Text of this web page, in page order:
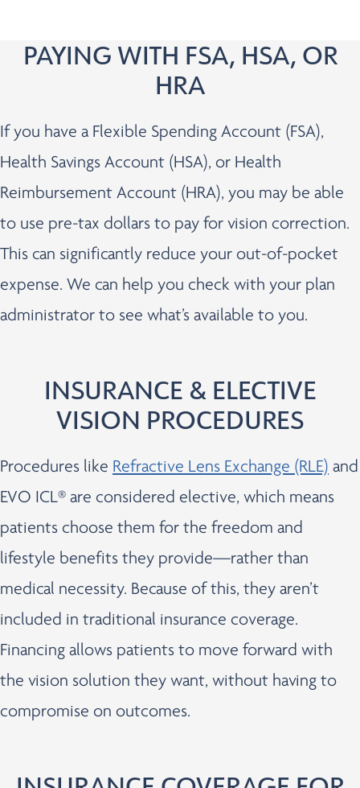
PAYING WITH FSA, HSA, OR
HRA
If you have a Flexible Spending Account (FSA),
Health Savings Account (HSA), or Health
Reimbursement Account (HRA), you may be able
to use pre-tax dollars to pay for vision correction.
This can significantly reduce your out-of-pocket
expense. We can help you check with your plan
administrator to see what’s available to you.
INSURANCE & ELECTIVE
VISION PROCEDURES
Procedures like Refractive Lens Exchange (RLE) and
EVO ICL® are considered elective, which means
patients choose them for the freedom and
lifestyle benefits they provide—rather than
medical necessity. Because of this, they aren’t
included in traditional insurance coverage.
Financing allows patients to move forward with
the vision solution they want, without having to
compromise on outcomes.